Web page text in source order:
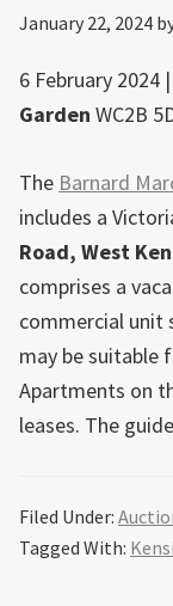
January 22, 2024
6 February 2024
Garden WC2B
The Barnard
includes a
Road, West
comprises a
commercial unit
may be suitable
Apartments on
leases. The
Filed Under:
Tagged With: